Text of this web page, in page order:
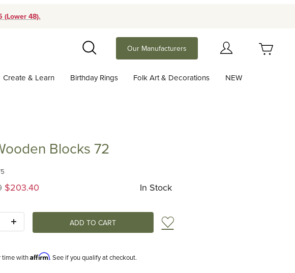
(Lower 48).
Search
Our Manufacturers
Create & Learn Birthday Rings Folk Art & Decorations NEW
Blocks 72
$203.40 In Stock
Add to Wish List
time withAffirm. See if you qualify at checkout.